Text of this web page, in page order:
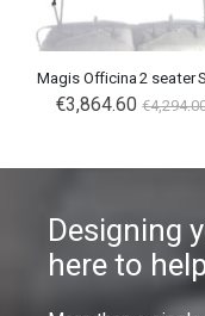
Magis Officina 2 seater
€3,864.60
Designing
here to